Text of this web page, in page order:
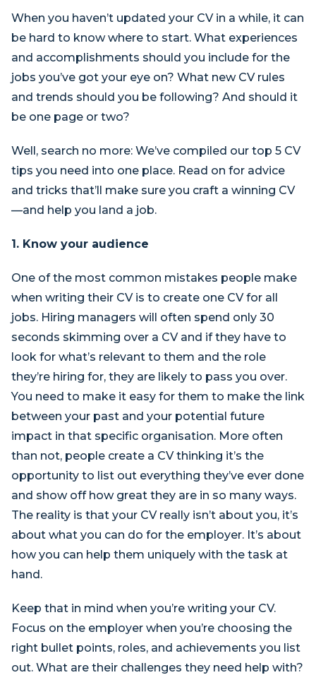
When you haven’t updated your CV in a while, it can
be hard to know where to start. What experiences
and accomplishments should you include for the
jobs you’ve got your eye on? What new CV rules
and trends should you be following? And should it
be one page or two?
Well, search no more: We’ve compiled our top 5 CV
tips you need into one place. Read on for advice
and tricks that’ll make sure you craft a winning CV
—and help you land a job.
1. Know your audience
One of the most common mistakes people make
when writing their CV is to create one CV for all
jobs. Hiring managers will often spend only 30
seconds skimming over a CV and if they have to
look for what’s relevant to them and the role
they’re hiring for, they are likely to pass you over.
You need to make it easy for them to make the link
between your past and your potential future
impact in that specific organisation. More often
than not, people create a CV thinking it’s the
opportunity to list out everything they’ve ever done
and show off how great they are in so many ways.
The reality is that your CV really isn’t about you, it’s
about what you can do for the employer. It’s about
how you can help them uniquely with the task at
hand.
Keep that in mind when you’re writing your CV.
Focus on the employer when you’re choosing the
right bullet points, roles, and achievements you list
out. What are their challenges they need help with?